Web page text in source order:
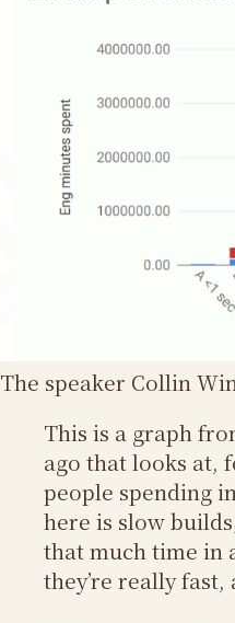
The speaker Collin
This is a graph
ago that looks at,
people spending
here is slow
that much time in
they’re really